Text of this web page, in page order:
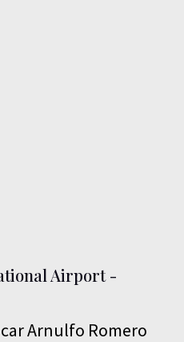
Airport -
Arnulfo Romero